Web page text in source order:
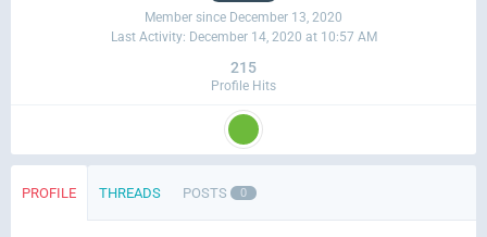
Member since December 13, 2020
Last Activity: December 14, 2020 at 10:57 AM
Profile Hits
215
PROFILE THREADS POSTS 0